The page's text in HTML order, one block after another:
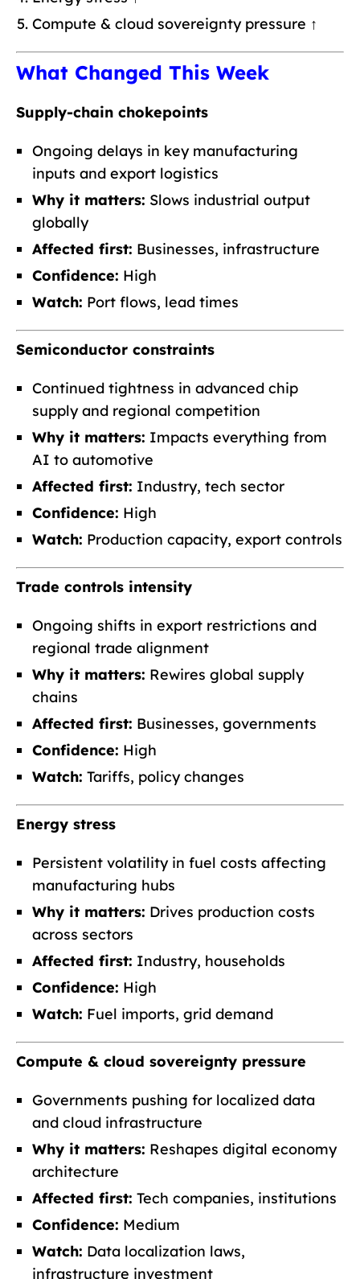
Compute & cloud sovereignty pressure ↑
What Changed This Week
Supply-chain chokepoints
Ongoing delays in key manufacturing
inputs and export logistics
Why it matters: Slows industrial output
globally
Affected first: Businesses, infrastructure
Confidence: High
Watch: Port flows, lead times
Semiconductor constraints
Continued tightness in advanced chip
supply and regional competition
Why it matters: Impacts everything from
AI to automotive
Affected first: Industry, tech sector
Confidence: High
Watch: Production capacity, export controls
Trade controls intensity
Ongoing shifts in export restrictions and
regional trade alignment
Why it matters: Rewires global supply
chains
Affected first: Businesses, governments
Confidence: High
Watch: Tariffs, policy changes
Energy stress
Persistent volatility in fuel costs affecting
manufacturing hubs
Why it matters: Drives production costs
across sectors
Affected first: Industry, households
Confidence: High
Watch: Fuel imports, grid demand
Compute & cloud sovereignty pressure
Governments pushing for localized data
and cloud infrastructure
Why it matters: Reshapes digital economy
architecture
Affected first: Tech companies, institutions
Confidence: Medium
Watch: Data localization laws,
infrastructure investment